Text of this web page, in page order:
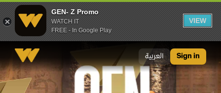
GEN- Z Promo
WATCH IT
FREE - In Google Play
VIEW
العربية Sign in